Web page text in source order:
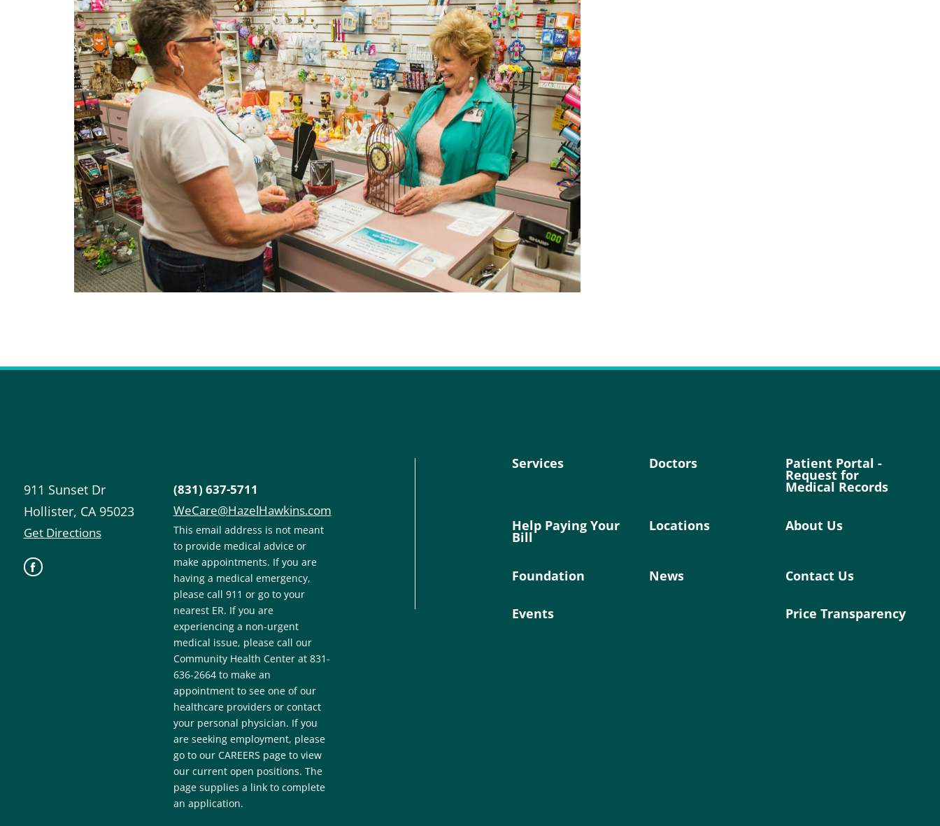
911 Sunset Dr
Hollister, CA 95023
Get Directions
(831) 637-5711
WeCare@HazelHawkins.com
This email address is not meant
to provide medical advice or
make appointments. If you are
having a medical emergency,
please call 911 or go to your
nearest ER. If you are
experiencing a non-urgent
medical issue, please call our
Community Health Center at 831-
636-2664 to make an
appointment to see one of our
healthcare providers or contact
your personal physician. If you
are seeking employment, please
go to our CAREERS page to view
our current open positions. The
page supplies a link to complete
an application.
Services Doctors Patient Portal -
Request for
Medical Records
Help Paying Your
Bill
Locations About Us
Foundation News Contact Us
Events Price Transparency